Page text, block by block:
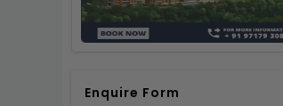
Enquire Form